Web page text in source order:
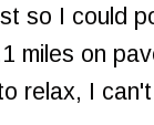
so I could
miles on
relax, I